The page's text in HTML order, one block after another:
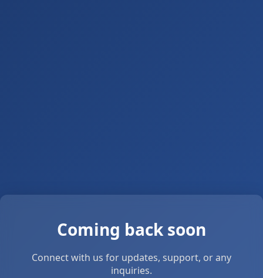
Coming back soon
Connect with us for updates, support, or any
inquiries.